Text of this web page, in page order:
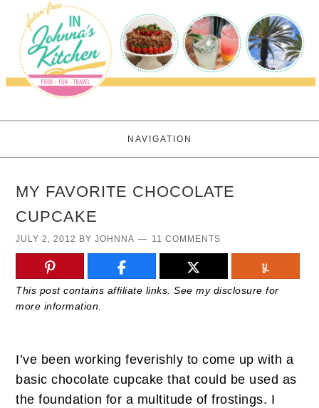
NAVIGATION
MY FAVORITE CHOCOLATE
CUPCAKE
JULY 2, 2012 BYJOHNNA 11 COMMENTS
This post contains affiliate links. See my disclosure for
more information.
I’ve been working feverishly to come up with a
basic chocolate cupcake that could be used as
the foundation for a multitude of frostings. I